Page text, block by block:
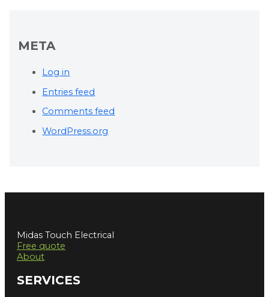
META
Log in
Entries feed
Comments feed
WordPress.org
Midas Touch Electrical
Free quote
About
SERVICES